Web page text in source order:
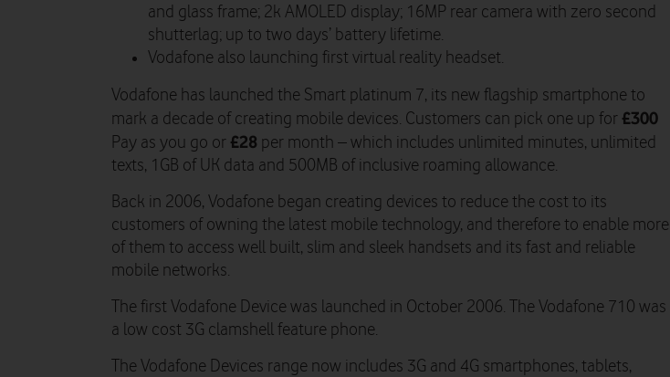
and glass frame; 2k AMOLED display; 16MP rear camera with zero second
shutterlag; up to two days’ battery lifetime.
Vodafone also launching first virtual reality headset.
Vodafone has launched the Smart platinum 7, its new flagship smartphone to
mark a decade of creating mobile devices. Customers can pick one up for £300
Pay as you go or £28 per month – which includes unlimited minutes, unlimited
texts, 1GB of UK data and 500MB of inclusive roaming allowance.
Back in 2006, Vodafone began creating devices to reduce the cost to its
customers of owning the latest mobile technology, and therefore to enable more
of them to access well built, slim and sleek handsets and its fast and reliable
mobile networks.
The first Vodafone Device was launched in October 2006. The Vodafone 710 was
a low cost 3G clamshell feature phone.
The Vodafone Devices range now includes 3G and 4G smartphones, tablets,